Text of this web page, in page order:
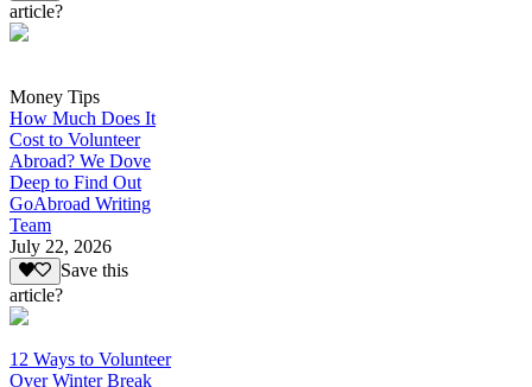
article?
Money Tips
How Much Does It
Cost to Volunteer
Abroad? We Dove
Deep to Find Out
GoAbroad Writing
Team
July 22, 2026
Save this
article?
12 Ways to Volunteer
Over Winter Break